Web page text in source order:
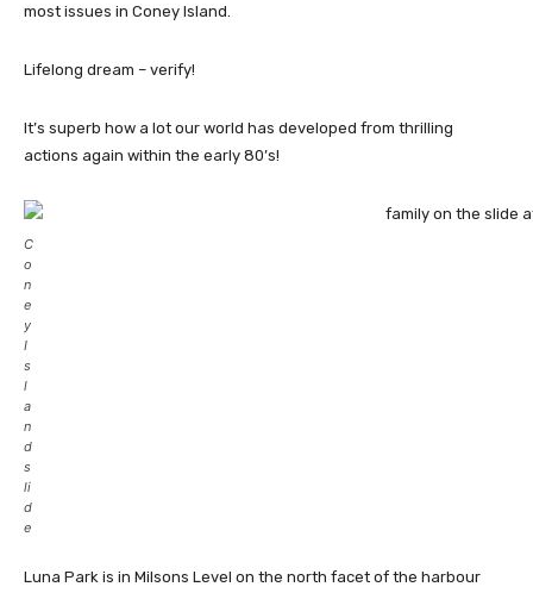
most issues in Coney Island.
Lifelong dream – verify!
It’s superb how a lot our world has developed from thrilling
actions again within the early 80’s!
C
o
n
e
y
I
s
l
a
n
d
s
li
d
e
Luna Park is in Milsons Level on the north facet of the harbour